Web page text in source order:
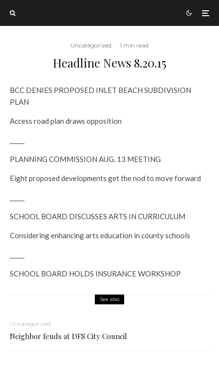
Uncategorized · 1 min read
Headline News 8.20.15
BCC DENIES PROPOSED INLET BEACH SUBDIVISION
PLAN
Access road plan draws opposition
PLANNING COMMISSION AUG. 13 MEETING
Eight proposed developments get the nod to move forward
SCHOOL BOARD DISCUSSES ARTS IN CURRICULUM
Considering enhancing arts education in county schools
SCHOOL BOARD HOLDS INSURANCE WORKSHOP
See also
Uncategorized
Neighbor feuds at DFS City Council